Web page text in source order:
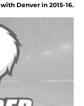
Denver in 2015-16.